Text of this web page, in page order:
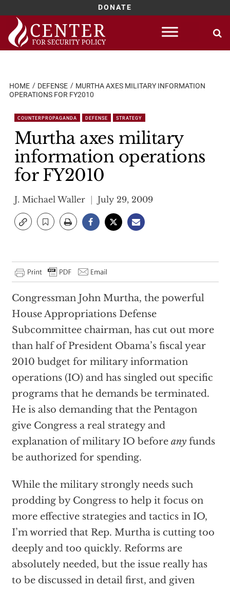
DONATE
Skip
content
HOME DEFENSE
MURTHA AXES MILITARY INFORMATION
OPERATIONS FOR FY2010
COUNTERPROPAGANDA DEFENSE STRATEGY
Murtha axes military
information operations
for FY2010
J. Michael Waller July 29, 2009
Congressman John Murtha, the powerful
House Appropriations Defense
Subcommittee chairman, has cut out more
than half of President Obama’s fiscal year
2010 budget for military information
operations (IO) and has singled out specific
programs that he demands be terminated.
He is also demanding that the Pentagon
give Congress a real strategy and
explanation of military IO before anyfunds
be authorized for spending.
While the military strongly needs such
prodding by Congress to help it focus on
more effective strategies and tactics in IO,
I’m worried that Rep. Murtha is cutting too
deeply and too quickly. Reforms are
absolutely needed, but the issue really has
to be discussed in detail first, and given